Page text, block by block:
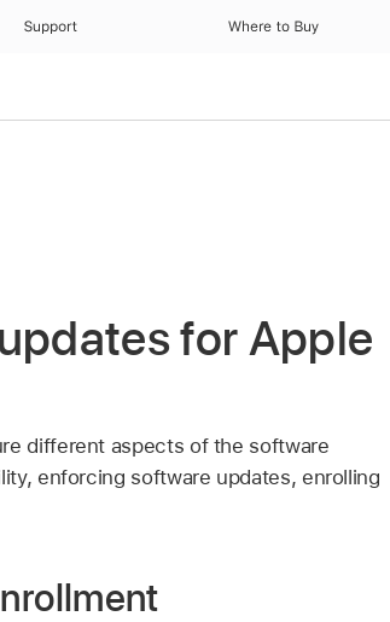
Support Where to Buy
for Apple
different aspects of the software
enforcing software updates, enrolling